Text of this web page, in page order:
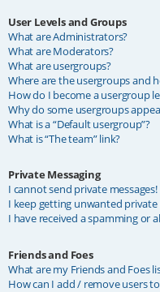
User Levels and Groups
What are Administrators?
What are Moderators?
What are usergroups?
Where are the usergroups and
How do I become a usergroup
Why do some usergroups
What is a “Default usergroup”?
What is “The team” link?
Private Messaging
I cannot send private messages!
I keep getting unwanted private
I have received a spamming or
Friends and Foes
What are my Friends and Foes
How can I add / remove users